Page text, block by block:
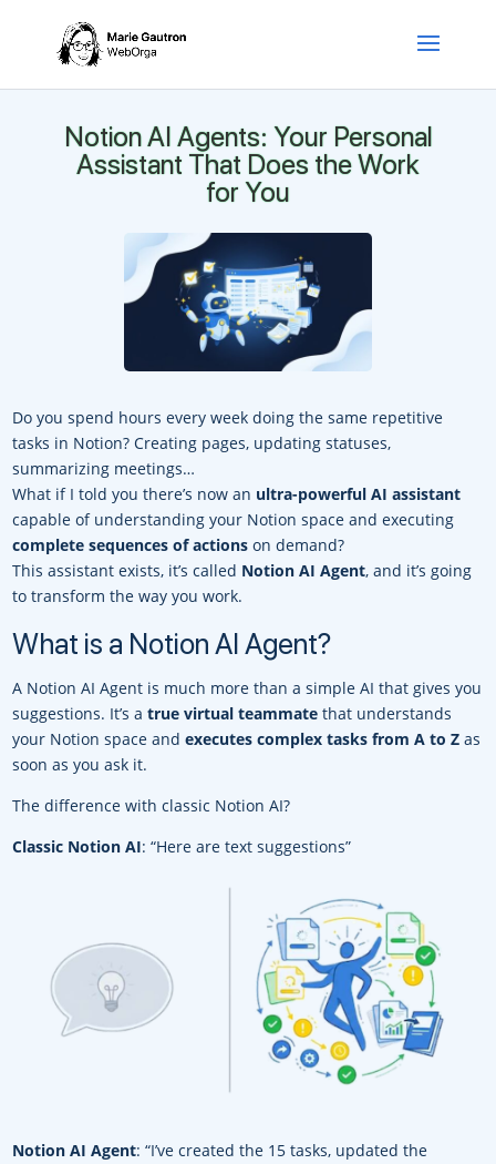
Notion AI Agents: Your Personal
Assistant That Does the Work
for You
Do you spend hours every week doing the same repetitive
tasks in Notion? Creating pages, updating statuses,
summarizing meetings…
What if I told you there’s now an ultra-powerful AI assistant
capable of understanding your Notion space and executing
complete sequences of actions on demand?
This assistant exists, it’s called Notion AI Agent, and it’s going
to transform the way you work.
What is a Notion AI Agent?
A Notion AI Agent is much more than a simple AI that gives you
suggestions. It’s atrue virtual teammate that understands
your Notion space andexecutes complex tasks from A to Z as
soon as you ask it.
The difference with classic Notion AI?
Classic Notion AI: “Here are text suggestions”
Notion AI Agent: “I’ve created the 15 tasks, updated the